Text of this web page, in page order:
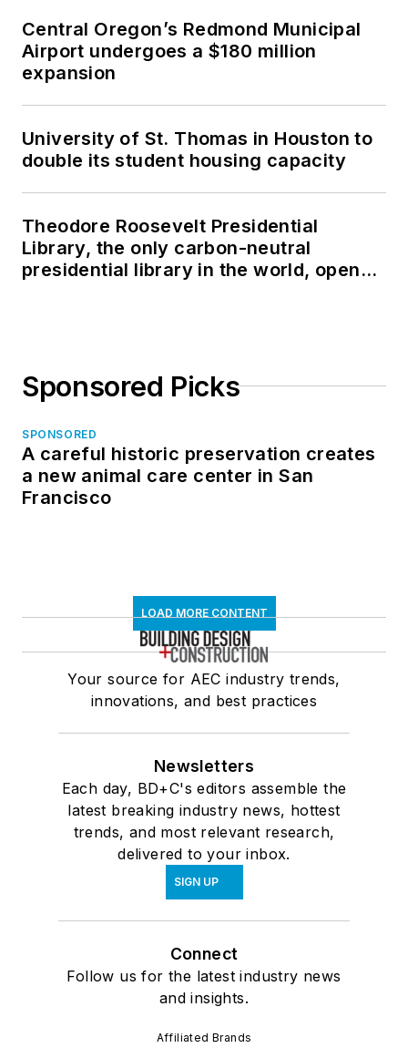
Central Oregon’s Redmond Municipal
Airport undergoes a $180 million
expansion
University of St. Thomas in Houston to
double its student housing capacity
Theodore Roosevelt Presidential
Library, the only carbon-neutral
presidential library in the world, opens
Sponsored Picks
SPONSORED
A careful historic preservation creates
a new animal care center in San
Francisco
LOAD MORE CONTENT
Your source for AEC industry trends,
innovations, and best practices
Newsletters
Each day, BD+C's editors assemble the
latest breaking industry news, hottest
trends, and most relevant research,
delivered to your inbox.
SIGN UP
Connect
Follow us for the latest industry news
and insights.
Affiliated Brands